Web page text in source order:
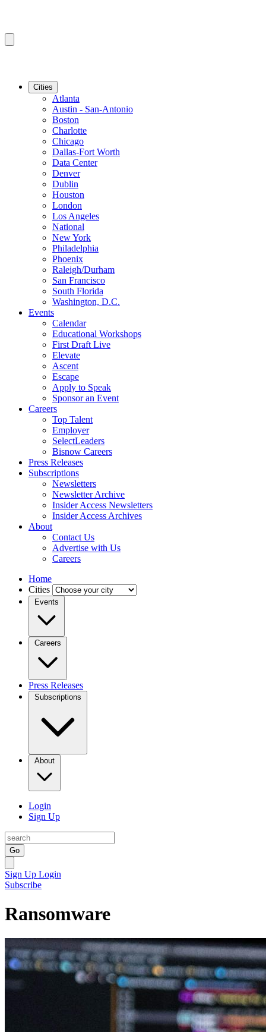
Cities
Atlanta
Austin - San-Antonio
Boston
Charlotte
Chicago
Dallas-Fort Worth
Data Center
Denver
Dublin
Houston
London
Los Angeles
National
New York
Philadelphia
Phoenix
Raleigh/Durham
San Francisco
South Florida
Washington, D.C.
Events
Calendar
Educational Workshops
First Draft Live
Elevate
Ascent
Escape
Apply to Speak
Sponsor an Event
Careers
Top Talent
Employer
SelectLeaders
Bisnow Careers
Press Releases
Subscriptions
Newsletters
Newsletter Archive
Insider Access Newsletters
Insider Access Archives
About
Contact Us
Advertise with Us
Careers
Home
Cities
Events
Careers
Press Releases
Subscriptions
About
Login
Sign Up
Go
Sign Up Login
Subscribe
Ransomware